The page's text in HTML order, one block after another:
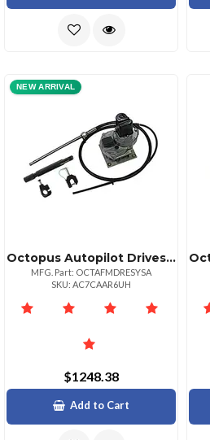
NEW ARRIVAL
Octopus Autopilot Drives Octopus Typer Mechanical Remote Drive Mercruiser From 94 Volvo 97
MFG. Part: OCTAFMDRESYSA
SKU: AC7CAAR6UH
$1248.38
Add to Cart